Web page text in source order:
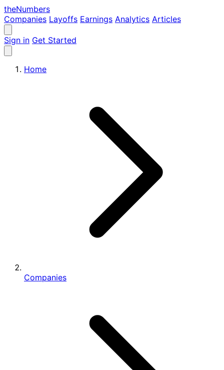
theNumbers
Companies Layoffs Earnings Analytics Articles
Sign in Get Started
Home
Companies